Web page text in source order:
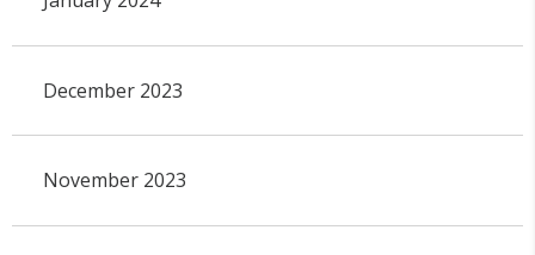
December 2023
November 2023